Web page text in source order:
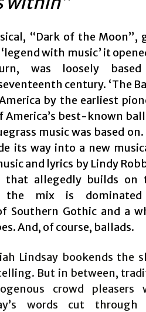
“Dark of the Moon”,
with music’ it
was loosely
century. ‘The
by the earliest
best-known
music was based on.
its way into a new
and lyrics by Lindy
that allegedly builds on
the mix is
Southern Gothic and a
And, of course, ballads.
Lindsay bookends the
But in between,
crowd pleasers
words cut